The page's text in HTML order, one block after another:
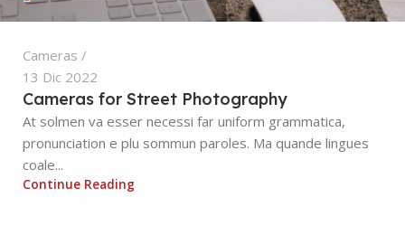
Cameras
13 Dic 2022
Cameras for Street Photography
At solmen va esser necessi far uniform grammatica,
pronunciation e plu sommun paroles. Ma quande lingues
coale...
Continue Reading